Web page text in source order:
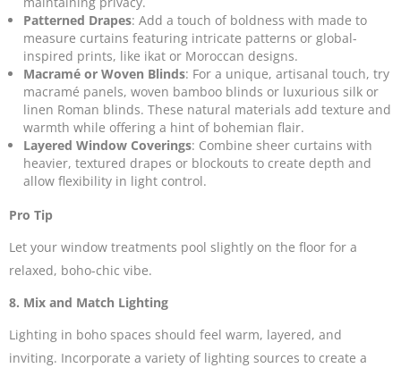
Patterned Drapes: Add a touch of boldness with made to
measure curtains featuring intricate patterns or global-
inspired prints, like ikat or Moroccan designs.
Macramé or Woven Blinds: For a unique, artisanal touch, try
macramé panels, woven bamboo blinds or luxurious silk or
linen Roman blinds. These natural materials add texture and
warmth while offering a hint of bohemian flair.
Layered Window Coverings: Combine sheer curtains with
heavier, textured drapes or blockouts to create depth and
allow flexibility in light control.
Pro Tip
Let your window treatments pool slightly on the floor for a
relaxed, boho-chic vibe.
8. Mix and Match Lighting
Lighting in boho spaces should feel warm, layered, and
inviting. Incorporate a variety of lighting sources to create a